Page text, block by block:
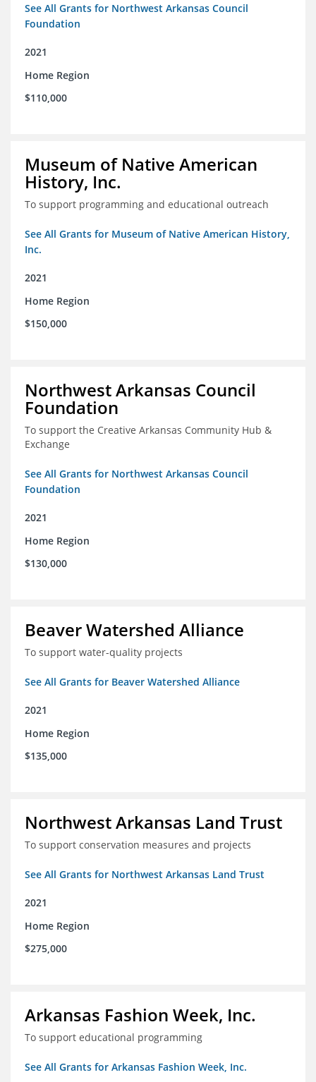
See All Grants for Northwest Arkansas Council
Foundation
2021
Home Region
$110,000
Museum of Native American
History, Inc.
To support programming and educational outreach
See All Grants for Museum of Native American History,
Inc.
2021
Home Region
$150,000
Northwest Arkansas Council
Foundation
To support the Creative Arkansas Community Hub &
Exchange
See All Grants for Northwest Arkansas Council
Foundation
2021
Home Region
$130,000
Beaver Watershed Alliance
To support water-quality projects
See All Grants for Beaver Watershed Alliance
2021
Home Region
$135,000
Northwest Arkansas Land Trust
To support conservation measures and projects
See All Grants for Northwest Arkansas Land Trust
2021
Home Region
$275,000
Arkansas Fashion Week, Inc.
To support educational programming
See All Grants for Arkansas Fashion Week, Inc.